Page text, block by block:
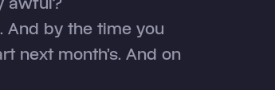
. And by the time you
next month’s. And on